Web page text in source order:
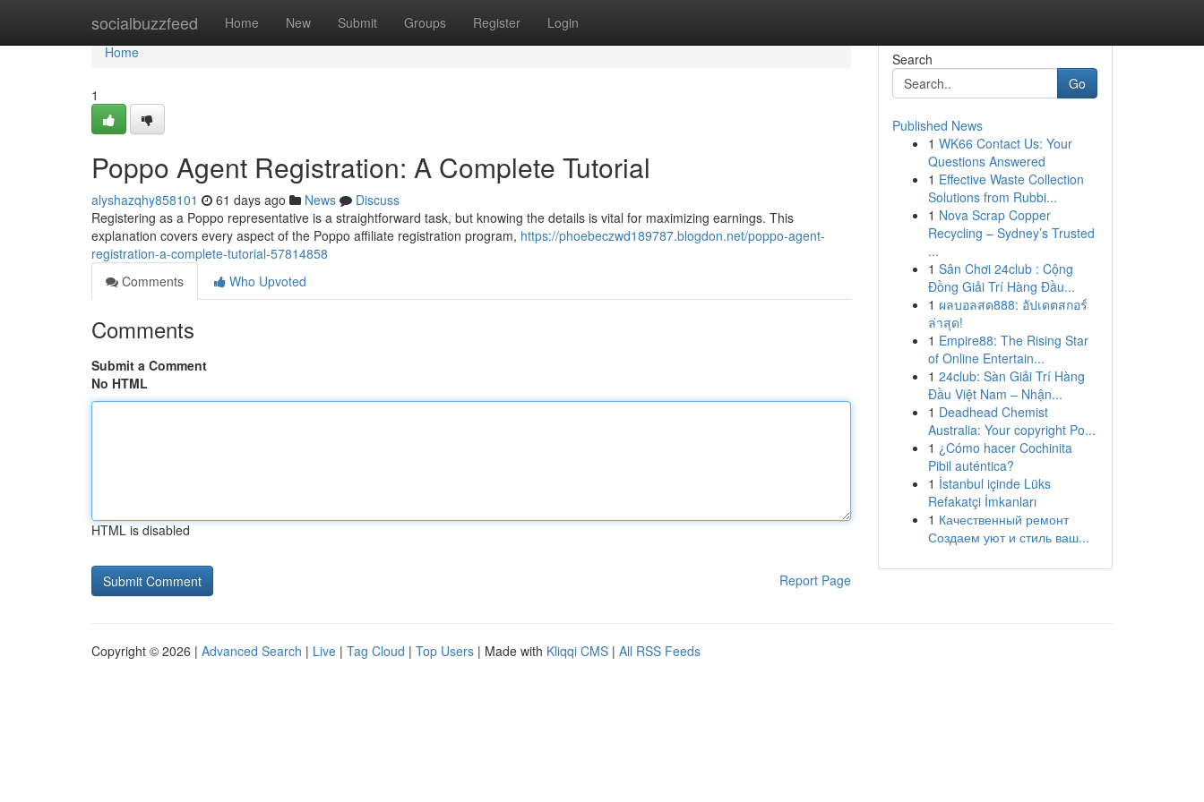
socialbuzzfeed Home New Submit Groups Register Login
Home
Home
1
Poppo Agent Registration: A Complete Tutorial
alyshazqhy858101 61 days ago News
Discuss
Registering as a Poppo representative is a straightforward task, but knowing the details is vital for maximizing earnings. This
explanation covers every aspect of the Poppo affiliate registration program, https://phoebeczwd189787.blogdon.net/poppo-agent-
registration-a-complete-tutorial-57814858
Comments
Who Upvoted
Comments
Submit a Comment
No HTML
HTML is disabled
Report Page
Search
Go
Published News
1 WK66 Contact Us: Your
Questions Answered
1 Effective Waste Collection
Solutions from Rubbi...
1 Nova Scrap Copper
Recycling – Sydney’s Trusted
...
1 Sân Chơi 24club : Cộng
Đồng Giải Trí Hàng Đầu...
1 ผลบอลสด888: อัปเดตสกอร์
ล่าสุด!
1 Empire88: The Rising Star
of Online Entertain...
1 24club: Sàn Giải Trí Hàng
Đầu Việt Nam – Nhận...
1 Deadhead Chemist
Australia: Your copyright Po...
1 ¿Cómo hacer Cochinita
Pibil auténtica?
1 İstanbul içinde Lüks
Refakatçi İmkanları
1 Качественный ремонт
Создаем уют и стиль ваш...
Copyright © 2026 | Advanced Search | Live | Tag Cloud | Top Users | Made with Kliqqi CMS | All RSS Feeds